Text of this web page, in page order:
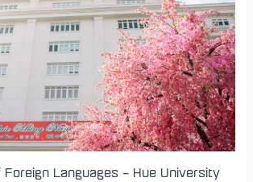
Languages – Hue University